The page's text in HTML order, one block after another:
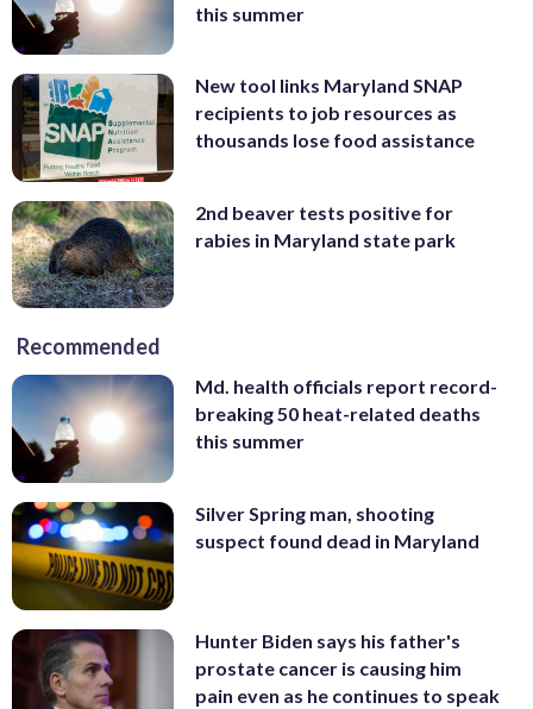
this summer
New tool links Maryland SNAP
recipients to job resources as
thousands lose food assistance
2nd beaver tests positive for
rabies in Maryland state park
Recommended
Md. health officials report record-
breaking 50 heat-related deaths
this summer
Silver Spring man, shooting
suspect found dead in Maryland
Hunter Biden says his father's
prostate cancer is causing him
pain even as he continues to speak